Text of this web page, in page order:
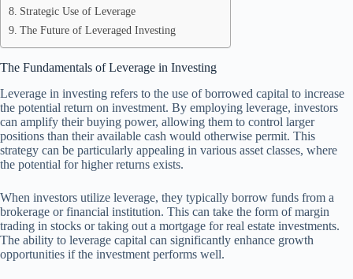
Strategic Use of Leverage
The Future of Leveraged Investing
The Fundamentals of Leverage in Investing
Leverage in investing refers to the use of borrowed capital to increase
the potential return on investment. By employing leverage, investors
can amplify their buying power, allowing them to control larger
positions than their available cash would otherwise permit. This
strategy can be particularly appealing in various asset classes, where
the potential for higher returns exists.
When investors utilize leverage, they typically borrow funds from a
brokerage or financial institution. This can take the form of margin
trading in stocks or taking out a mortgage for real estate investments.
The ability to leverage capital can significantly enhance growth
opportunities if the investment performs well.